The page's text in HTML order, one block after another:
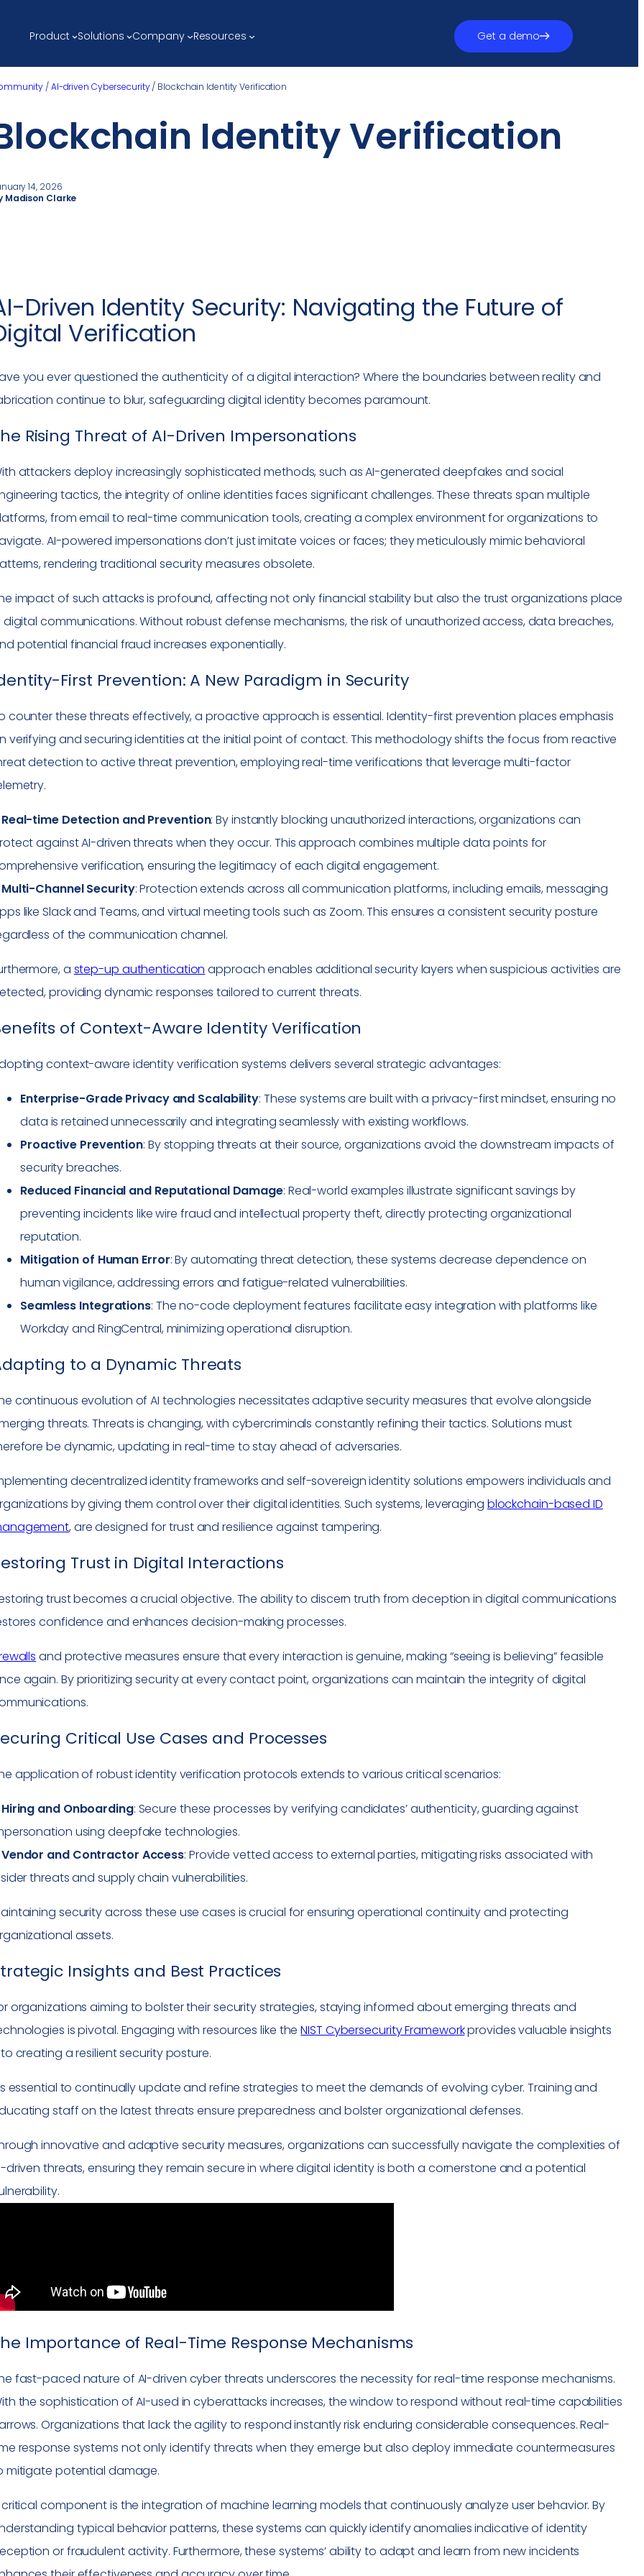
Product Solutions Company Resources Get a demo
/AI-driven Cybersecurity/ Blockchain Identity Verification
Identity Verification
14, 2026
Madison Clarke
Driven Identity Security: Navigating the Future of
Verification
you ever questioned the authenticity of a digital interaction? Where the boundaries between reality and
continue to blur, safeguarding digital identity becomes paramount.
Rising Threat of AI-Driven Impersonations
attackers deploy increasingly sophisticated methods, such as AI-generated deepfakes and social
tactics, the integrity of online identities faces significant challenges. These threats span multiple
from email to real-time communication tools, creating a complex environment for organizations to
AI-powered impersonations don’t just imitate voices or faces; they meticulously mimic behavioral
rendering traditional security measures obsolete.
impact of such attacks is profound, affecting not only financial stability but also the trust organizations place
digital communications. Without robust defense mechanisms, the risk of unauthorized access, data breaches,
potential financial fraud increases exponentially.
First Prevention: A New Paradigm in Security
counter these threats effectively, a proactive approach is essential. Identity-first prevention places emphasis
verifying and securing identities at the initial point of contact. This methodology shifts the focus from reactive
detection to active threat prevention, employing real-time verifications that leverage multi-factor
Real-time Detection and Prevention: By instantly blocking unauthorized interactions, organizations can
against AI-driven threats when they occur. This approach combines multiple data points for
verification, ensuring the legitimacy of each digital engagement.
Multi-Channel Security: Protection extends across all communication platforms, including emails, messaging
like Slack and Teams, and virtual meeting tools such as Zoom. This ensures a consistent security posture
of the communication channel.
a step-up authentication approach enables additional security layers when suspicious activities are
providing dynamic responses tailored to current threats.
of Context-Aware Identity Verification
context-aware identity verification systems delivers several strategic advantages:
Enterprise-Grade Privacy and Scalability: These systems are built with a privacy-first mindset, ensuring no
data is retained unnecessarily and integrating seamlessly with existing workflows.
Proactive Prevention: By stopping threats at their source, organizations avoid the downstream impacts of
security breaches.
Reduced Financial and Reputational Damage: Real-world examples illustrate significant savings by
preventing incidents like wire fraud and intellectual property theft, directly protecting organizational
reputation.
Mitigation of Human Error: By automating threat detection, these systems decrease dependence on
human vigilance, addressing errors and fatigue-related vulnerabilities.
Seamless Integrations: The no-code deployment features facilitate easy integration with platforms like
Workday and RingCentral, minimizing operational disruption.
to a Dynamic Threats
continuous evolution of AI technologies necessitates adaptive security measures that evolve alongside
threats. Threats is changing, with cybercriminals constantly refining their tactics. Solutions must
be dynamic, updating in real-time to stay ahead of adversaries.
decentralized identity frameworks and self-sovereign identity solutions empowers individuals and
by giving them control over their digital identities. Such systems, leveraging blockchain-based ID
, are designed for trust and resilience against tampering.
Trust in Digital Interactions
trust becomes a crucial objective. The ability to discern truth from deception in digital communications
confidence and enhances decision-making processes.
and protective measures ensure that every interaction is genuine, making “seeing is believing” feasible
again. By prioritizing security at every contact point, organizations can maintain the integrity of digital
Critical Use Cases and Processes
application of robust identity verification protocols extends to various critical scenarios:
Hiring and Onboarding: Secure these processes by verifying candidates’ authenticity, guarding against
using deepfake technologies.
Vendor and Contractor Access: Provide vetted access to external parties, mitigating risks associated with
threats and supply chain vulnerabilities.
security across these use cases is crucial for ensuring operational continuity and protecting
assets.
Insights and Best Practices
organizations aiming to bolster their security strategies, staying informed about emerging threats and
is pivotal. Engaging with resources like theNIST Cybersecurity Frameworkprovides valuable insights
creating a resilient security posture.
essential to continually update and refine strategies to meet the demands of evolving cyber. Training and
staff on the latest threats ensure preparedness and bolster organizational defenses.
innovative and adaptive security measures, organizations can successfully navigate the complexities of
driven threats, ensuring they remain secure in where digital identity is both a cornerstone and a potential
Importance of Real-Time Response Mechanisms
fast-paced nature of AI-driven cyber threats underscores the necessity for real-time response mechanisms.
the sophistication of AI-used in cyberattacks increases, the window to respond without real-time capabilities
Organizations that lack the agility to respond instantly risk enduring considerable consequences. Real-
response systems not only identify threats when they emerge but also deploy immediate countermeasures
mitigate potential damage.
critical component is the integration of machine learning models that continuously analyze user behavior. By
typical behavior patterns, these systems can quickly identify anomalies indicative of identity
or fraudulent activity. Furthermore, these systems’ ability to adapt and learn from new incidents